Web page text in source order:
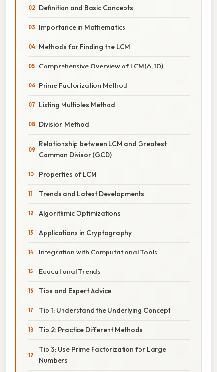
Definition and Basic Concepts
Importance in Mathematics
Methods for Finding the LCM
Comprehensive Overview of LCM(6, 10)
Prime Factorization Method
Listing Multiples Method
Division Method
Relationship between LCM and Greatest
Common Divisor (GCD)
Properties of LCM
Trends and Latest Developments
Algorithmic Optimizations
Applications in Cryptography
Integration with Computational Tools
Educational Trends
Tips and Expert Advice
Tip 1: Understand the Underlying Concept
Tip 2: Practice Different Methods
Tip 3: Use Prime Factorization for Large
Numbers